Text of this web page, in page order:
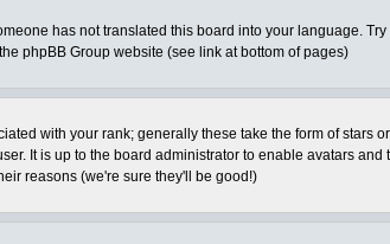
has not translated this board into your language.
phpBB Group website (see link at bottom of pages)
with your rank; generally these take the form of stars
It is up to the board administrator to enable avatars
reasons (we're sure they'll be good!)